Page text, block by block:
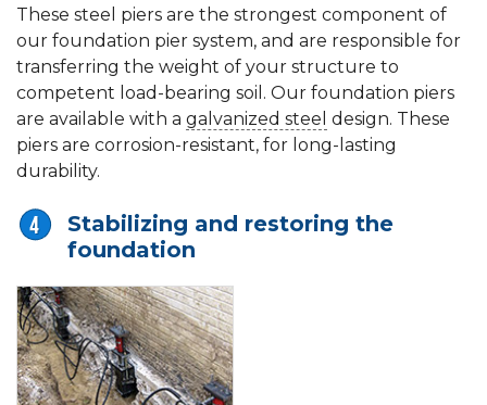
These steel piers are the strongest component of
our foundation pier system, and are responsible for
transferring the weight of your structure to
competent load-bearing soil. Our foundation piers
are available with a galvanized steel design. These
piers are corrosion-resistant, for long-lasting
durability.
Stabilizing and restoring the
foundation